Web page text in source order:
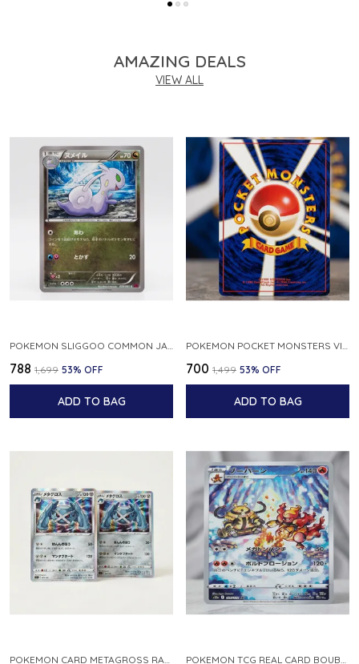
AMAZING DEALS
VIEW ALL
₹788 ₹1,699 53% OFF
ADD TO BAG
₹700 ₹1,499 53% OFF
ADD TO BAG